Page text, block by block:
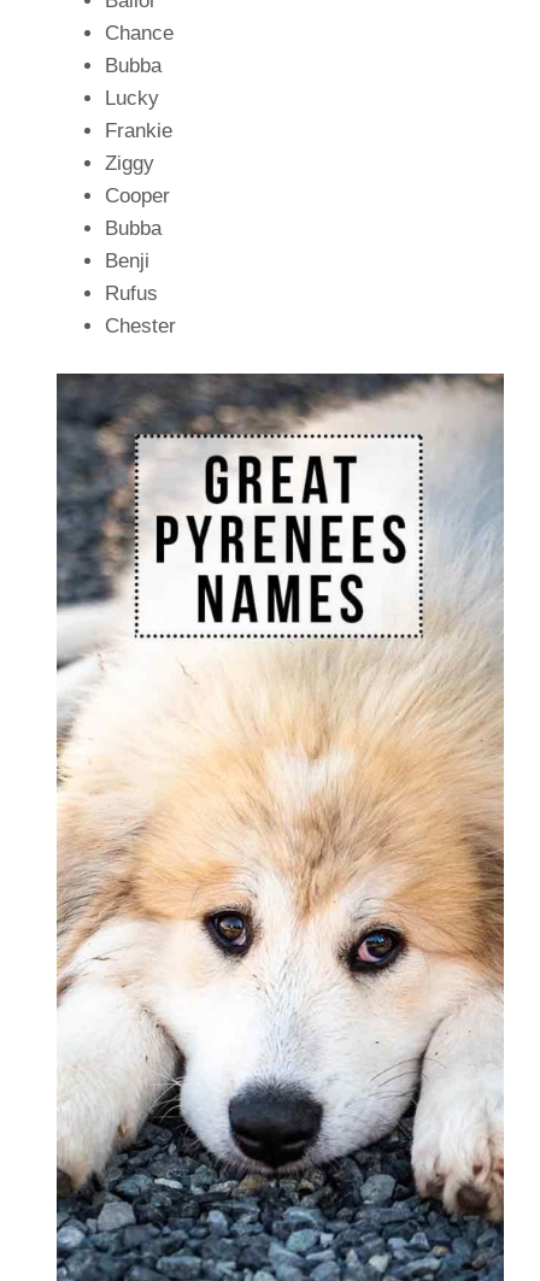
Chance
Bubba
Lucky
Frankie
Ziggy
Cooper
Bubba
Benji
Rufus
Chester